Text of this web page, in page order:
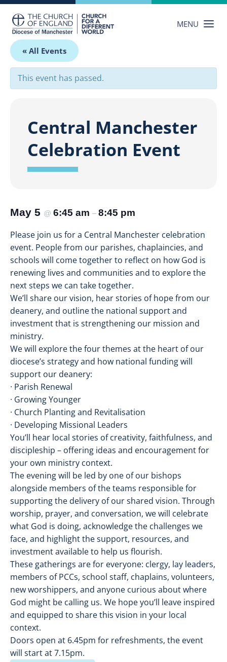
content
MENU
« All Events
This event has passed.
Central Manchester
Celebration Event
May 5 @ 6:45 am – 8:45 pm
Please join us for a Central Manchester celebration
event. People from our parishes, chaplaincies, and
schools will come together to reflect on how God is
renewing lives and communities and to explore the
next steps we can take together.
We’ll share our vision, hear stories of hope from our
deanery, and outline the national support and
investment that is strengthening our mission and
ministry.
We will explore the four themes at the heart of our
diocese’s strategy and how national funding will
support our deanery:
· Parish Renewal
· Growing Younger
· Church Planting and Revitalisation
· Developing Missional Leaders
You’ll hear local stories of creativity, faithfulness, and
discipleship – offering ideas and encouragement for
your own ministry context.
The evening will be led by one of our bishops
alongside members of the teams responsible for
supporting the delivery of our shared vision. Through
worship, prayer, and conversation, we will celebrate
what God is doing, acknowledge the challenges we
face, and highlight the support, resources, and
investment available to help us flourish.
These gatherings are for everyone: clergy, lay leaders,
members of PCCs, school staff, chaplains, volunteers,
new worshippers, and anyone curious about where
God might be calling us. We hope you’ll leave inspired
and equipped to share this vision in your local
context.
Doors open at 6.45pm for refreshments, the event
will start at 7.15pm.